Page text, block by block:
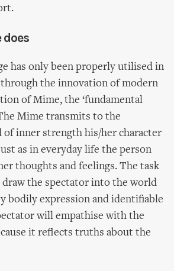
does
has only been properly utilised in
the innovation of modern
of Mime, the ‘fundamental
Mime transmits to the
of inner strength his/her character
as in everyday life the person
thoughts and feelings. The task
the spectator into the world
bodily expression and identifiable
will empathise with the
it reflects truths about the